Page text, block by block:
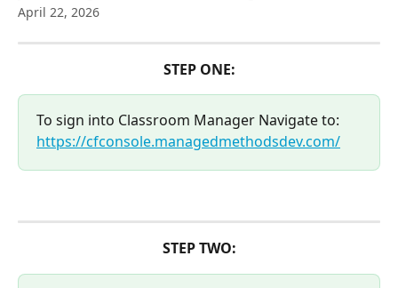
April 22, 2026
STEP ONE:
To sign into Classroom Manager Navigate to:
https://cfconsole.managedmethodsdev.com/
STEP TWO: